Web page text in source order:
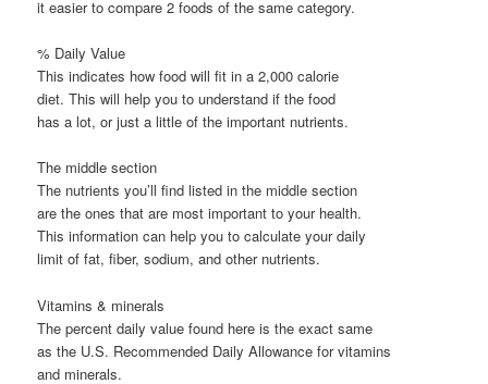
it easier to compare 2 foods of the same category.
% Daily Value
This indicates how food will fit in a 2,000 calorie
diet. This will help you to understand if the food
has a lot, or just a little of the important nutrients.
The middle section
The nutrients you’ll find listed in the middle section
are the ones that are most important to your health.
This information can help you to calculate your daily
limit of fat, fiber, sodium, and other nutrients.
Vitamins & minerals
The percent daily value found here is the exact same
as the U.S. Recommended Daily Allowance for vitamins
and minerals.